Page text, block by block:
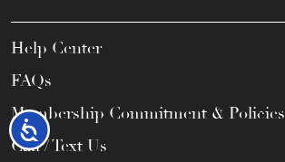
Accessibility
Help Center
FAQs
Membership Commitment & Policies
Call / Text Us